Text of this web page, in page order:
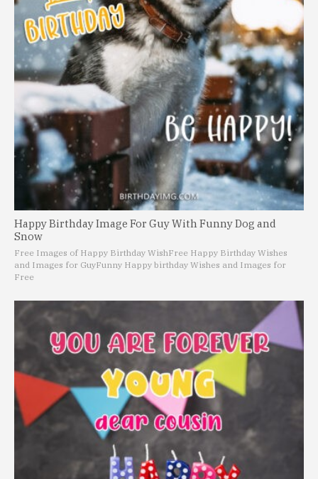
Happy Birthday Image For Guy With Funny Dog and
Snow
Free Images of Happy Birthday WishFree Happy Birthday Wishes
and Images for GuyFunny Happy birthday Wishes and Images for
Free